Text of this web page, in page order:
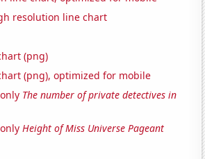
resolution line chart
(png)
(png), optimized for mobile
The number of private detectives in
Height of Miss Universe Pageant